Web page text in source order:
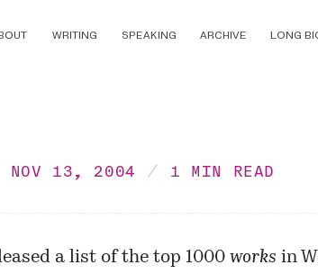
WRITING SPEAKING ARCHIVE LONG
NOV 13, 2004 1 MIN READ
a listof the top 1000 works in